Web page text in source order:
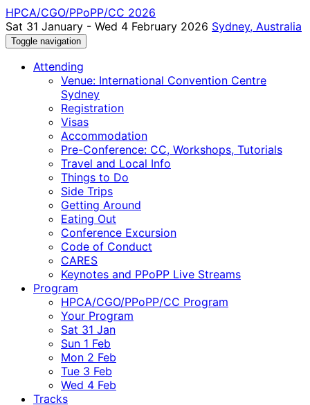
HPCA/CGO/PPoPP/CC 2026
Sat 31 January - Wed 4 February 2026 Sydney, Australia
Toggle navigation
Attending
Venue: International Convention Centre
Sydney
Registration
Visas
Accommodation
Pre-Conference: CC, Workshops, Tutorials
Travel and Local Info
Things to Do
Side Trips
Getting Around
Eating Out
Conference Excursion
Code of Conduct
CARES
Keynotes and PPoPP Live Streams
Program
HPCA/CGO/PPoPP/CC Program
Your Program
Sat 31 Jan
Sun 1 Feb
Mon 2 Feb
Tue 3 Feb
Wed 4 Feb
Tracks